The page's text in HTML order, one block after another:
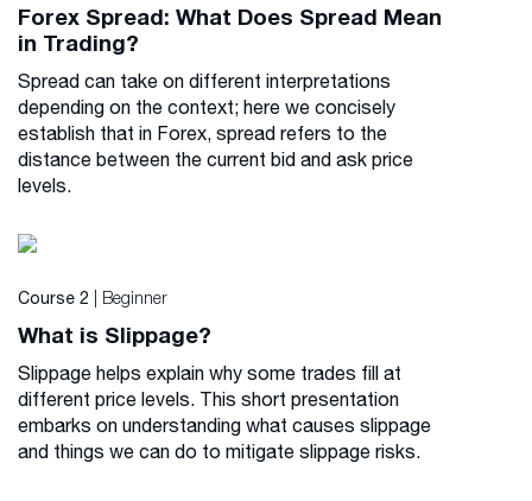
Forex Spread: What Does Spread Mean
in Trading?
Spread can take on different interpretations
depending on the context; here we concisely
establish that in Forex, spread refers to the
distance between the current bid and ask price
levels.
Course 2 | Beginner
What is Slippage?
Slippage helps explain why some trades fill at
different price levels. This short presentation
embarks on understanding what causes slippage
and things we can do to mitigate slippage risks.